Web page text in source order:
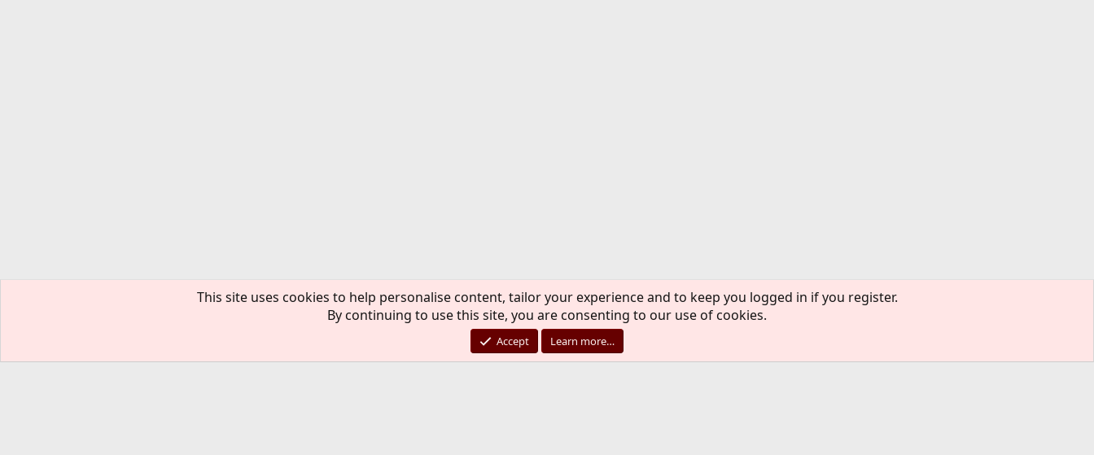
This site uses cookies to help personalise content, tailor your experience and to keep you logged in if you register.
By continuing to use this site, you are consenting to our use of cookies.
Accept Learn more…